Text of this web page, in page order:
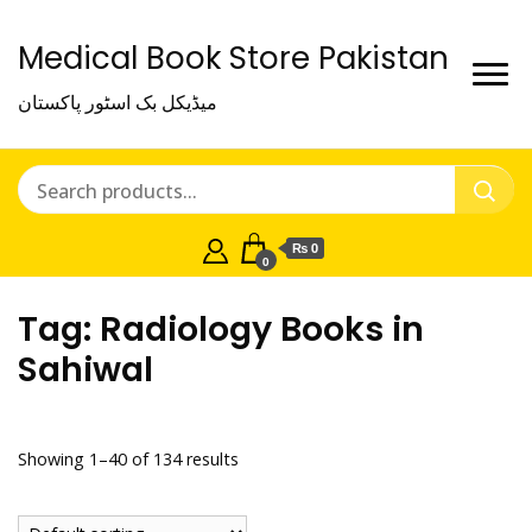
Medical Book Store Pakistan
میڈیکل بک اسٹور پاکستان
0
₨ 0
Tag: Radiology Books in
Sahiwal
Showing 1–40 of 134 results